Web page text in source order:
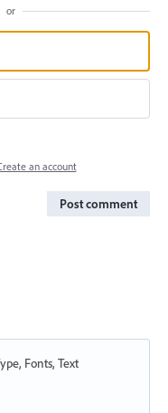
or
an account
Post comment
Fonts, Text